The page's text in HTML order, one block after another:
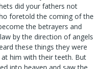
did your fathers not
foretold the coming of the
the betrayers and
by the direction of angels
these things they were
him with their teeth. But